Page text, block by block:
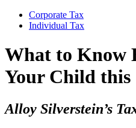
Corporate Tax
Individual Tax
What to Know
Your Child this
Alloy Silverstein’s